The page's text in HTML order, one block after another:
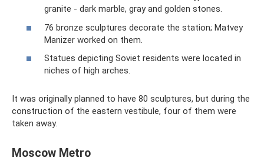
granite - dark marble, gray and golden stones.
76 bronze sculptures decorate the station; Matvey
Manizer worked on them.
Statues depicting Soviet residents were located in
niches of high arches.
It was originally planned to have 80 sculptures, but during the
construction of the eastern vestibule, four of them were
taken away.
Moscow Metro